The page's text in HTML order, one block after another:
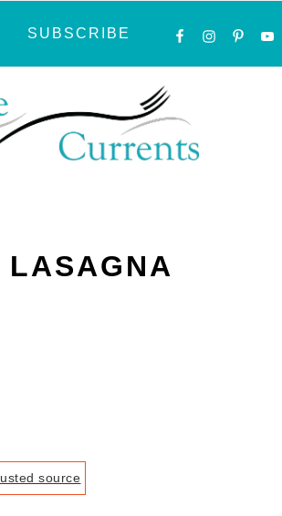
SUBSCRIBE
NAVIGATION
SOCIAL
ICONS
LASAGNA
source